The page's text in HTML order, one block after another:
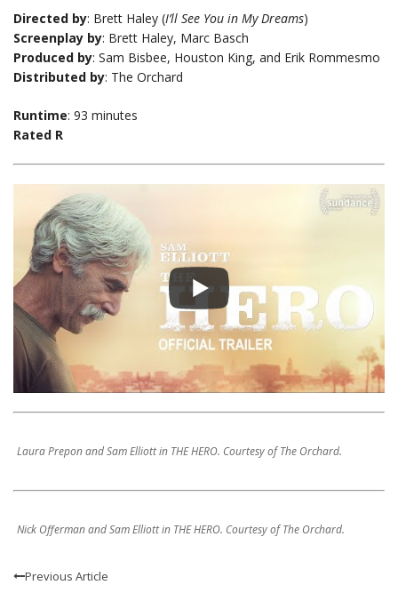
Directed by: Brett Haley (I’ll See You in My Dreams)
Screenplay by: Brett Haley, Marc Basch
Produced by: Sam Bisbee, Houston King, and Erik Rommesmo
Distributed by: The Orchard
Runtime: 93 minutes
Rated R
Laura Prepon and Sam Elliott in THE HERO. Courtesy of The Orchard.
Nick Offerman and Sam Elliott in THE HERO. Courtesy of The Orchard.
Previous Article